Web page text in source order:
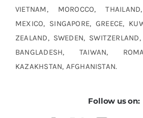
VIETNAM, MOROCCO,
MEXICO, SINGAPORE, GREECE,
ZEALAND, SWEDEN,
BANGLADESH, TAIWAN,
KAZAKHSTAN, AFGHANISTAN.
Follow us on: